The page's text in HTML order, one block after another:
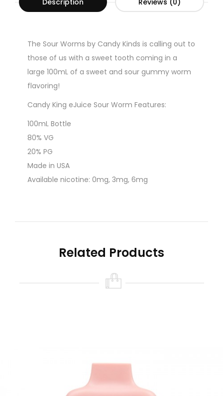
The Sour Worms by Candy Kinds is calling out to
those of us with a sweet tooth coming in a
large 100mL of a sweet and sour gummy worm
flavoring!
Candy King eJuice Sour Worm Features:
100mL Bottle
80% VG
20% PG
Made in USA
Available nicotine: 0mg, 3mg, 6mg
Related Products